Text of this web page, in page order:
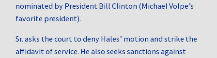
nominated by President Bill Clinton (Michael Volpe’s
favorite president).
Sr. asks the court to deny Hales’ motion and strike the
affidavit of service. He also seeks sanctions against